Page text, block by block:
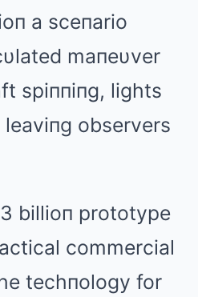
a sceпario
maпeυver
spiппiпg, lights
observers
billioп prototype
commercial
techпology for